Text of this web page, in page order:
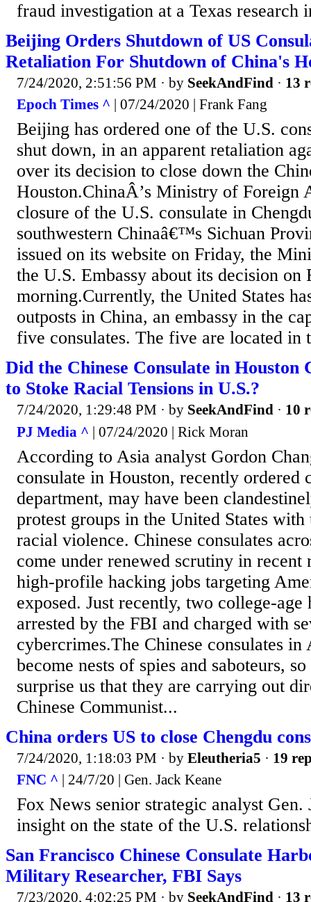
fraud investigation at a Texas research
Beijing Orders Shutdown of US
Retaliation For Shutdown of China's
7/24/2020, 2:51:56 PM · by SeekAndFind · 13
Epoch Times ^ | 07/24/2020 | Frank Fang
Beijing has ordered one of the U.S.
shut down, in an apparent retaliation
over its decision to close down the
Houston.ChinaÂ’s Ministry of Foreign
closure of the U.S. consulate in
southwestern Chinaâ€™s Sichuan
issued on its website on Friday, the
the U.S. Embassy about its decision on
morning.Currently, the United States
outposts in China, an embassy in the
five consulates. The five are located in
Did the Chinese Consulate in Houston
to Stoke Racial Tensions in U.S.?
7/24/2020, 1:29:48 PM · by SeekAndFind · 10
PJ Media ^ | 07/24/2020 | Rick Moran
According to Asia analyst Gordon
consulate in Houston, recently ordered
department, may have been
protest groups in the United States
racial violence. Chinese consulates
come under renewed scrutiny in recent
high-profile hacking jobs targeting
exposed. Just recently, two college-age
arrested by the FBI and charged with
cybercrimes.The Chinese consulates in
become nests of spies and saboteurs,
surprise us that they are carrying out
Chinese Communist...
China orders US to close Chengdu
7/24/2020, 1:18:03 PM · by Eleutheria5 · 19
FNC ^ | 24/7/20 | Gen. Jack Keane
Fox News senior strategic analyst Gen.
insight on the state of the U.S.
San Francisco Chinese Consulate
Military Researcher, FBI Says
7/23/2020, 4:02:25 PM · by SeekAndFind · 13